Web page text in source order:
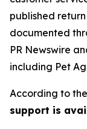
published
documented
PR Newswire
including Pet
According to
support is